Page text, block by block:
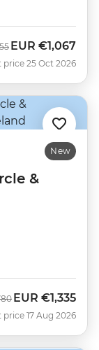
Now
EUR €1,067
price 25 Oct 2026
New
&
Now
EUR €1,335
price 17 Aug 2026